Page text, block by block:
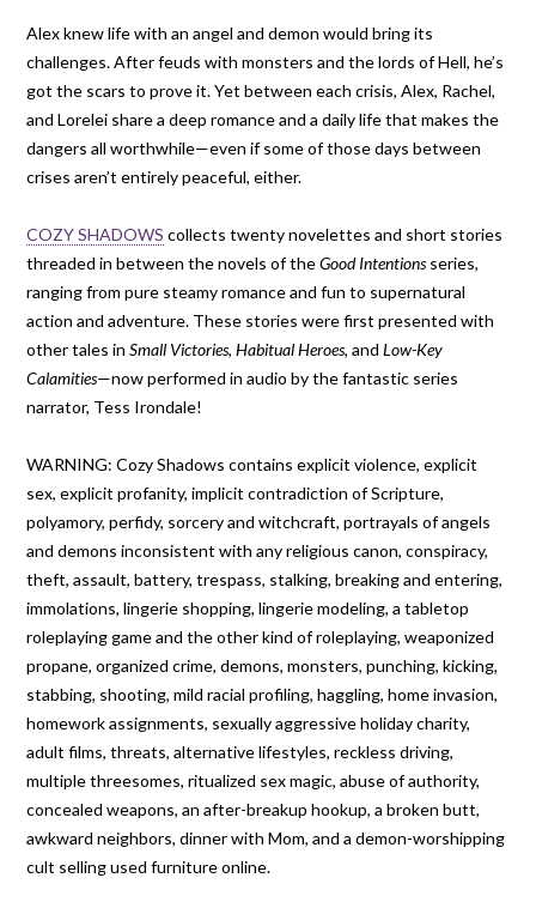
Alex knew life with an angel and demon would bring its
challenges. After feuds with monsters and the lords of Hell, he’s
got the scars to prove it. Yet between each crisis, Alex, Rachel,
and Lorelei share a deep romance and a daily life that makes the
dangers all worthwhile—even if some of those days between
crises aren’t entirely peaceful, either.
COZY SHADOWS collects twenty novelettes and short stories
threaded in between the novels of theGood Intentionsseries,
ranging from pure steamy romance and fun to supernatural
action and adventure. These stories were first presented with
other tales inSmall Victories,Habitual Heroes, andLow-Key
Calamities—now performed in audio by the fantastic series
narrator, Tess Irondale!
WARNING: Cozy Shadows contains explicit violence, explicit
sex, explicit profanity, implicit contradiction of Scripture,
polyamory, perfidy, sorcery and witchcraft, portrayals of angels
and demons inconsistent with any religious canon, conspiracy,
theft, assault, battery, trespass, stalking, breaking and entering,
immolations, lingerie shopping, lingerie modeling, a tabletop
roleplaying game and the other kind of roleplaying, weaponized
propane, organized crime, demons, monsters, punching, kicking,
stabbing, shooting, mild racial profiling, haggling, home invasion,
homework assignments, sexually aggressive holiday charity,
adult films, threats, alternative lifestyles, reckless driving,
multiple threesomes, ritualized sex magic, abuse of authority,
concealed weapons, an after-breakup hookup, a broken butt,
awkward neighbors, dinner with Mom, and a demon-worshipping
cult selling used furniture online.